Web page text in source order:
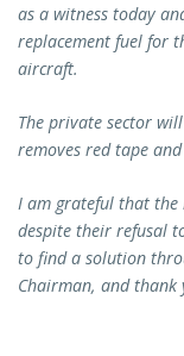
as a witness today
replacement fuel for
aircraft.
The private sector
removes red tape
I am grateful that the
despite their refusal
to find a solution
Chairman, and thank